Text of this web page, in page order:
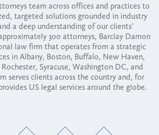
team across offices and practices to
targeted solutions grounded in industry
a deep understanding of our clients'
300 attorneys, Barclay Damon
law firm that operates from a strategic
in Albany, Boston, Buffalo, New Haven,
Syracuse, Washington DC, and
serves clients across the country and, for
US legal services around the globe.